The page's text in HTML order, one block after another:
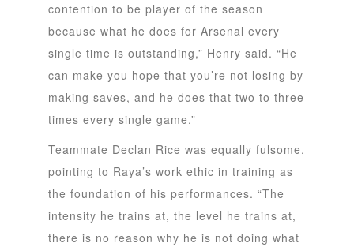
contention to be player of the season
because what he does for Arsenal every
single time is outstanding,” Henry said. “He
can make you hope that you’re not losing by
making saves, and he does that two to three
times every single game.”
Teammate Declan Rice was equally fulsome,
pointing to Raya’s work ethic in training as
the foundation of his performances. “The
intensity he trains at, the level he trains at,
there is no reason why he is not doing what